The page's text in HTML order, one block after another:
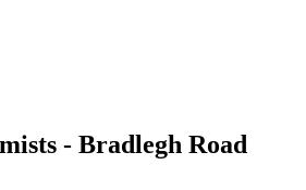
- Bradlegh Road